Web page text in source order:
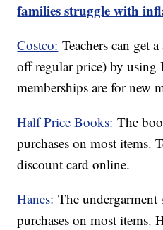
families struggle with
Costco: Teachers can get
off regular price) by using
memberships are for new
Half Price Books: The
purchases on most items.
discount card online.
Hanes: The
purchases on most items.